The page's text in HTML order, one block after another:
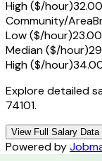
High ($/hour)32.00
Community/Area
Low ($/hour)23.00
Median ($/hour)
High ($/hour)
Explore detailed
74101.
View Full Salary
Powered by